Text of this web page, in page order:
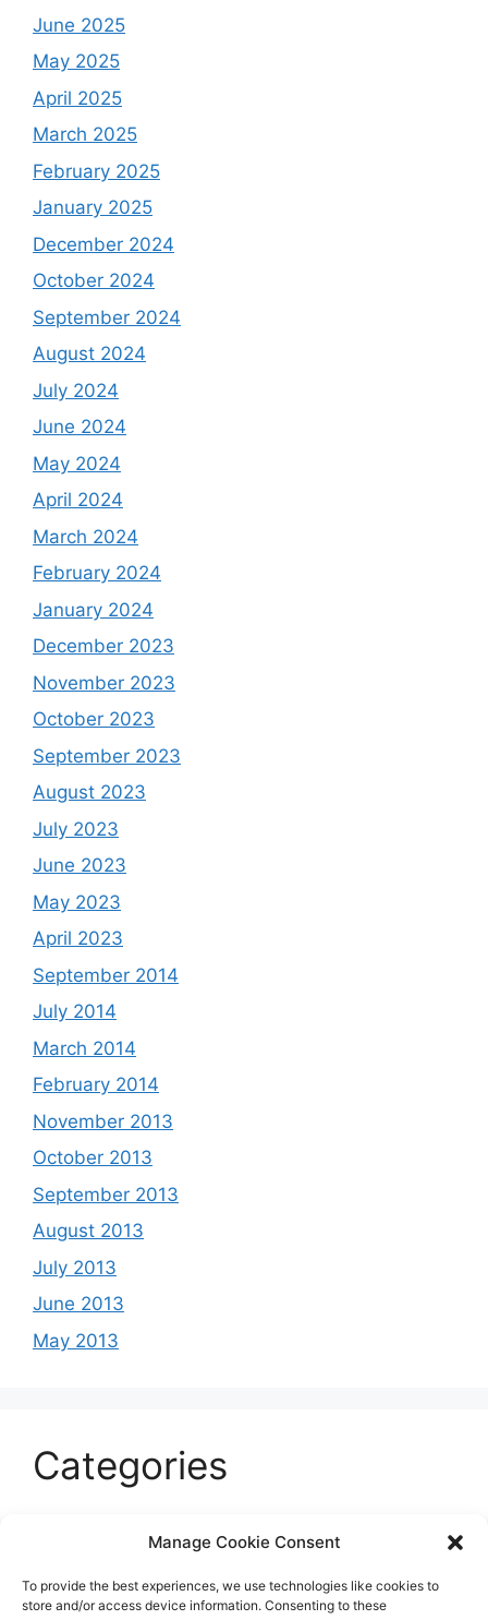
Manage Cookie Consent
To provide the best experiences, we use technologies like cookies to
store and/or access device information. Consenting to these
June 2025
May 2025
April 2025
March 2025
February 2025
January 2025
December 2024
October 2024
September 2024
August 2024
July 2024
June 2024
May 2024
April 2024
March 2024
February 2024
January 2024
December 2023
November 2023
October 2023
September 2023
August 2023
July 2023
June 2023
May 2023
April 2023
September 2014
July 2014
March 2014
February 2014
November 2013
October 2013
September 2013
August 2013
July 2013
June 2013
May 2013
Categories
Entertainment